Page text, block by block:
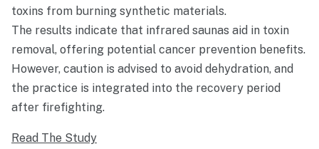
toxins from burning synthetic materials.
The results indicate that infrared saunas aid in toxin
removal, offering potential cancer prevention benefits.
However, caution is advised to avoid dehydration, and
the practice is integrated into the recovery period
after firefighting.
Read The Study